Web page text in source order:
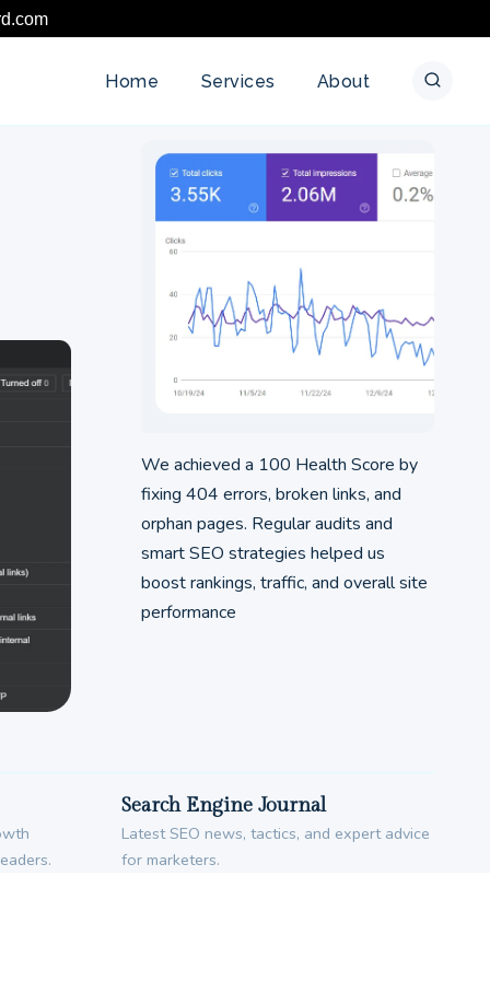
Home Services About
We achieved a 100 Health Score by
fixing 404 errors, broken links, and
orphan pages. Regular audits and
smart SEO strategies helped us
boost rankings, traffic, and overall site
performance
Search Engine Journal
Latest SEO news, tactics, and expert advice
for marketers.